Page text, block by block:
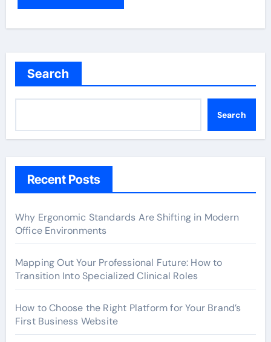
Search
Search
Recent Posts
Why Ergonomic Standards Are Shifting in Modern
Office Environments
Mapping Out Your Professional Future: How to
Transition Into Specialized Clinical Roles
How to Choose the Right Platform for Your Brand’s
First Business Website